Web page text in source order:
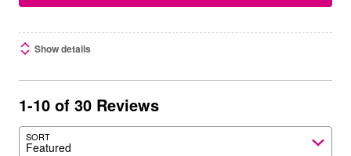
Show details
1-10 of 30 Reviews
SORT
Featured